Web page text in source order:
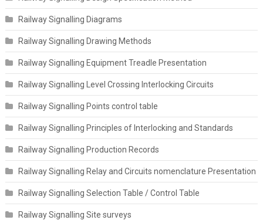
Railway Signalling Diagrams
Railway Signalling Drawing Methods
Railway Signalling Equipment Treadle Presentation
Railway Signalling Level Crossing Interlocking Circuits
Railway Signalling Points control table
Railway Signalling Principles of Interlocking and Standards
Railway Signalling Production Records
Railway Signalling Relay and Circuits nomenclature Presentation
Railway Signalling Selection Table / Control Table
Railway Signalling Site surveys